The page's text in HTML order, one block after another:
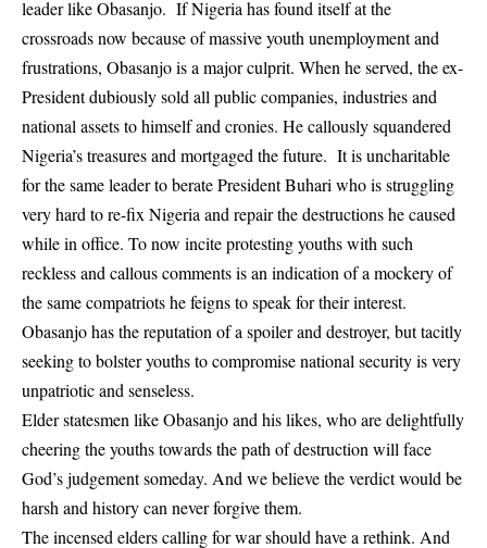
leader like Obasanjo. If Nigeria has found itself at the
crossroads now because of massive youth unemployment and
frustrations, Obasanjo is a major culprit. When he served, the ex-
President dubiously sold all public companies, industries and
national assets to himself and cronies. He callously squandered
Nigeria’s treasures and mortgaged the future. It is uncharitable
for the same leader to berate President Buhari who is struggling
very hard to re-fix Nigeria and repair the destructions he caused
while in office. To now incite protesting youths with such
reckless and callous comments is an indication of a mockery of
the same compatriots he feigns to speak for their interest.
Obasanjo has the reputation of a spoiler and destroyer, but tacitly
seeking to bolster youths to compromise national security is very
unpatriotic and senseless.
Elder statesmen like Obasanjo and his likes, who are delightfully
cheering the youths towards the path of destruction will face
God’s judgement someday. And we believe the verdict would be
harsh and history can never forgive them.
The incensed elders calling for war should have a rethink. And